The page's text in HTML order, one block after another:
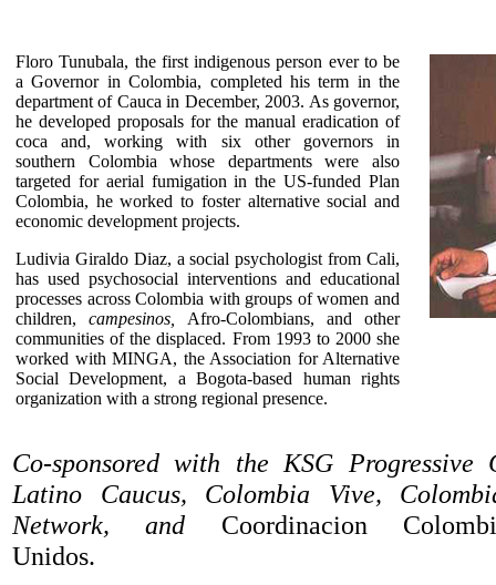
Floro Tunubala, the first indigenous person ever to be
a Governor in Colombia, completed his term in the
department of Cauca in December, 2003. As governor,
he developed proposals for the manual eradication of
coca and, working with six other governors in
southern Colombia whose departments were also
targeted for aerial fumigation in the US-funded Plan
Colombia, he worked to foster alternative social and
economic development projects.
Ludivia Giraldo Diaz, a social psychologist from Cali,
has used psychosocial interventions and educational
processes across Colombia with groups of women and
children,campesinos,
Afro-Colombians, and other
communities of the displaced. From 1993 to 2000 she
worked with MINGA, the Association for Alternative
Social Development, a Bogota-based human rights
organization with a strong regional presence.
Co-sponsored with the KSG Progressive
Latino Caucus, Colombia Vive,
Network, and Coordinacion
Unidos.